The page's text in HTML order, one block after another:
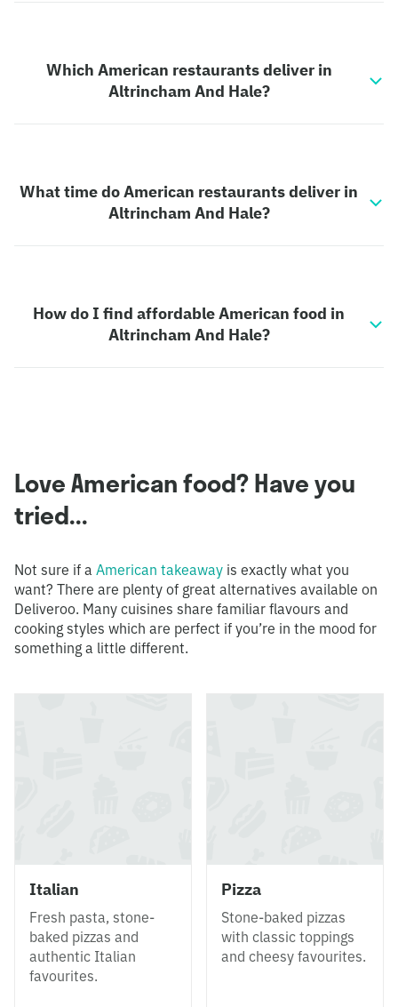
Which American restaurants deliver in
Altrincham And Hale?
What time do American restaurants deliver in
Altrincham And Hale?
How do I find affordable American food in
Altrincham And Hale?
Love American food? Have you
tried...
Not sure if a American takeaway is exactly what you
want? There are plenty of great alternatives available on
Deliveroo. Many cuisines share familiar flavours and
cooking styles which are perfect if you’re in the mood for
something a little different.
Italian
Fresh pasta, stone-
baked pizzas and
authentic Italian
favourites.
Pizza
Stone-baked pizzas
with classic toppings
and cheesy favourites.